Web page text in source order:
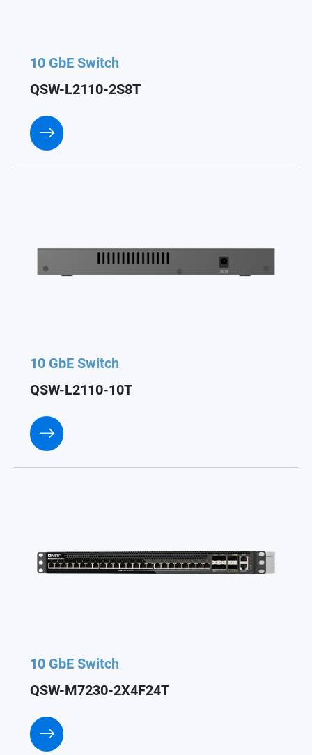
10 GbE Switch
QSW-L2110-2S8T
10 GbE Switch
QSW-L2110-10T
10 GbE Switch
QSW-M7230-2X4F24T